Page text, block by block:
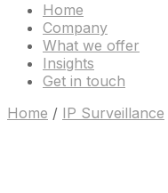
Home
Company
What we offer
Insights
Get in touch
Home / IP Surveillance